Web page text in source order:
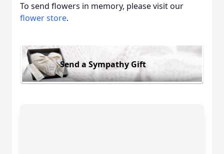
To send flowers in memory, please visit our
flower store.
Send a Sympathy Gift